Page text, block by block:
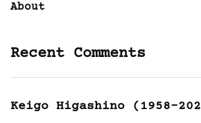
About
Recent Comments
Keigo Higashino (1958-